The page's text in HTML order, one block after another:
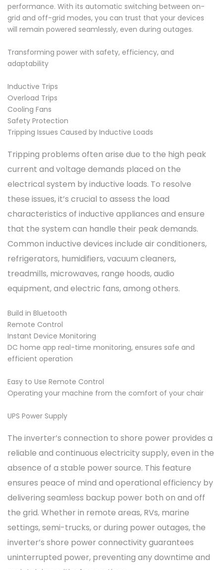
performance. With its automatic switching between on-
grid and off-grid modes, you can trust that your devices
will remain powered seamlessly, even during outages.
Transforming power with safety, efficiency, and
adaptability
Inductive Trips
Overload Trips
Cooling Fans
Safety Protection
Tripping Issues Caused by Inductive Loads
Tripping problems often arise due to the high peak
current and voltage demands placed on the
electrical system by inductive loads. To resolve
these issues, it’s crucial to assess the load
characteristics of inductive appliances and ensure
that the system can handle their peak demands.
Common inductive devices include air conditioners,
refrigerators, humidifiers, vacuum cleaners,
treadmills, microwaves, range hoods, audio
equipment, and electric fans, among others.
Build in Bluetooth
Remote Control
Instant Device Monitoring
DC home app real-time monitoring, ensures safe and
efficient operation
Easy to Use Remote Control
Operating your machine from the comfort of your chair
UPS Power Supply
The inverter’s connection to shore power provides a
reliable and continuous electricity supply, even in the
absence of a stable power source. This feature
ensures peace of mind and operational efficiency by
delivering seamless backup power both on and off
the grid. Whether in remote areas, RVs, marine
settings, semi-trucks, or during power outages, the
inverter’s shore power connectivity guarantees
uninterrupted power, preventing any downtime and